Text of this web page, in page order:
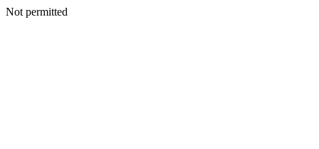
Not permitted